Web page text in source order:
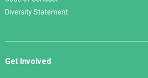
Diversity Statement
Get Involved